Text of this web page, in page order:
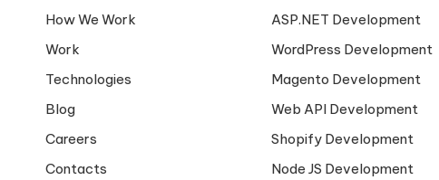
How We Work
Work
Technologies
Blog
Careers
Contacts
ASP.NET Development
WordPress Development
Magento Development
Web API Development
Shopify Development
Node JS Development